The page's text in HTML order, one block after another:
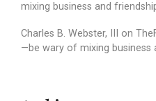
mixing business and
Charles B. Webster, III on
—be wary of mixing business